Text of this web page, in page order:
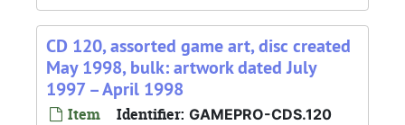
CD 120, assorted game art, disc created
May 1998, bulk: artwork dated July
1997 – April 1998
Item Identifier: GAMEPRO-CDS.120